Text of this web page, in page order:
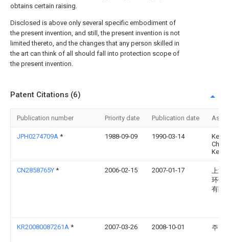
obtains certain raising.
Disclosed is above only several specific embodiment of
the present invention, and still, the present invention is not
limited thereto, and the changes that any person skilled in
the art can think of all should fall into protection scope of
the present invention.
Patent Citations (6)
Publication number Priority date Publication date
JPH0274709A * 1988-09-09 1990-03-14
CN2858765Y * 2006-02-15 2007-01-17
上海
环保
有限
KR20080087261A * 2007-03-26 2008-10-01 주식